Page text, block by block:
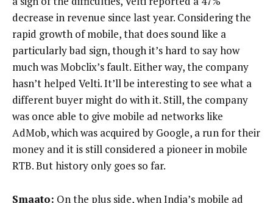
decrease in revenue since last year. Considering the
rapid growth of mobile, that does sound like a
particularly bad sign, though it’s hard to say how
much was Mobclix’s fault. Either way, the company
hasn’t helped Velti. It’ll be interesting to see what a
different buyer might do with it. Still, the company
was once able to give mobile ad networks like
AdMob, which was acquired by Google, a run for their
money and it is still considered a pioneer in mobile
RTB. But history only goes so far.
Smaato: On the plus side, when India’s mobile ad